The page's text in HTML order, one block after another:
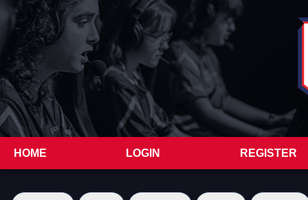
HOME LOGIN REGISTER